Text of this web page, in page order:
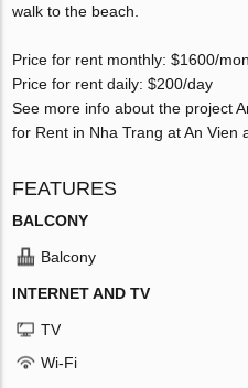
walk to the beach.
Price for rent monthly: $1600/
Price for rent daily: $200/day
See more info about the project
for Rent in Nha Trang at An Vien
FEATURES
BALCONY
Balcony
INTERNET AND TV
TV
Wi-Fi